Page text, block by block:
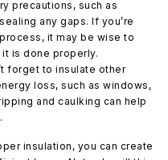
precautions, such as
any gaps. If you’re
it may be wise to
is done properly.
forget to insulate other
loss, such as windows,
and caulking can help
insulation, you can create